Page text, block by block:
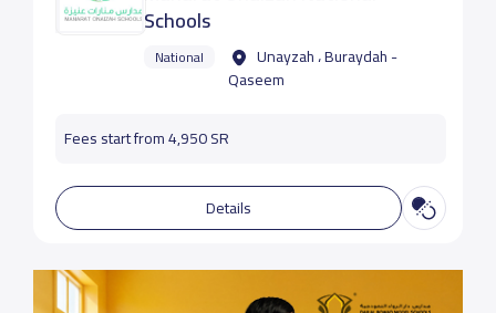
Schools
National
Unayzah ، Buraydah -
Qaseem
Fees start from 4,950 SR
Details